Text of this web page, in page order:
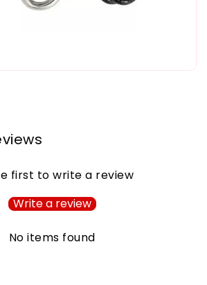
first to write a review
Write a review
No items found